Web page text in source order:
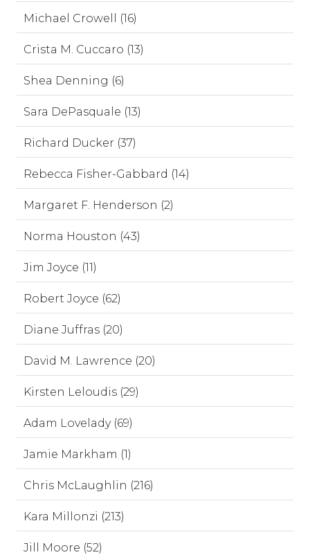
Michael Crowell (16)
Crista M. Cuccaro (13)
Shea Denning (6)
Sara DePasquale (13)
Richard Ducker (37)
Rebecca Fisher-Gabbard (14)
Margaret F. Henderson (2)
Norma Houston (43)
Jim Joyce (11)
Robert Joyce (62)
Diane Juffras (20)
David M. Lawrence (20)
Kirsten Leloudis (29)
Adam Lovelady (69)
Jamie Markham (1)
Chris McLaughlin (216)
Kara Millonzi (213)
Jill Moore (52)